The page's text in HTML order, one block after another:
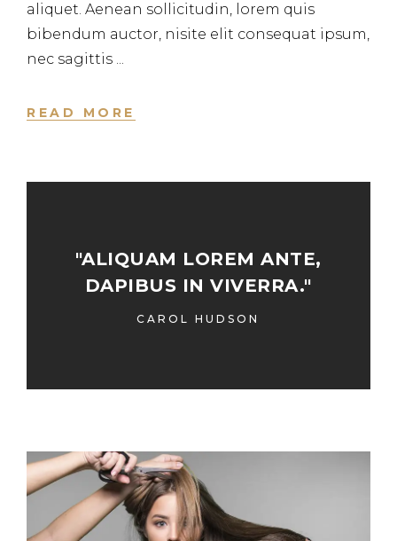
aliquet. Aenean sollicitudin, lorem quis
bibendum auctor, nisite elit consequat ipsum,
nec sagittis
READ MORE
"ALIQUAM LOREM ANTE,
DAPIBUS IN VIVERRA."
CAROL HUDSON